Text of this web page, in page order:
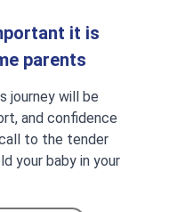
it is
parents
journey will be
and confidence
to the tender
your baby in your